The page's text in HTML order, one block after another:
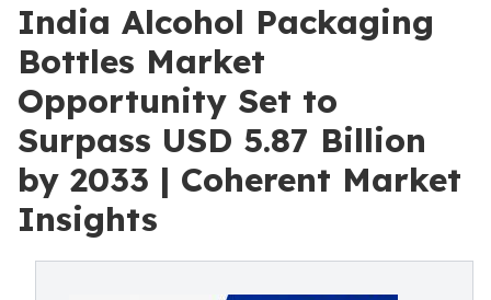
India Alcohol Packaging
Bottles Market
Opportunity Set to
Surpass USD 5.87 Billion
by 2033 | Coherent Market
Insights